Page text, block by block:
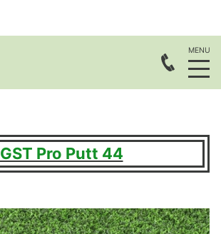
GST Pro Putt 44